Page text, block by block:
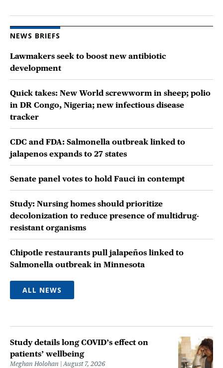
NEWS BRIEFS
Lawmakers seek to boost new antibiotic
development
Quick takes: New World screwworm in sheep; polio
in DR Congo, Nigeria; new infectious disease
tracker
CDC and FDA: Salmonella outbreak linked to
jalapenos expands to 27 states
Senate panel votes to hold Fauci in contempt
Study: Nursing homes should prioritize
decolonization to reduce presence of multidrug-
resistant organisms
Chipotle restaurants pull jalapeños linked to
Salmonella outbreak in Minnesota
ALL NEWS
Study details long COVID’s effect on
patients’ wellbeing
Meghan Holohan August 7, 2026